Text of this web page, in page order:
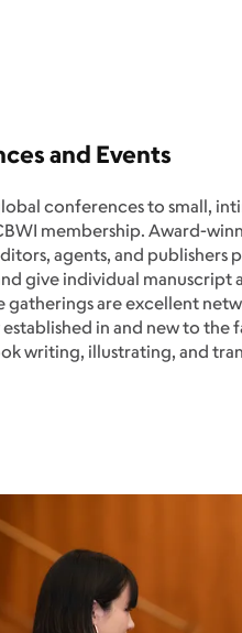
and Events
conferences to small,
membership. Award-
agents, and publishers
give individual manuscript
gatherings are excellent
in and new to
writing, illustrating, and